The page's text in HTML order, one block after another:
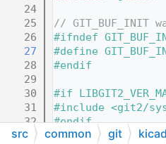
   24
   25
// GIT_BUF_INIT
   26
#ifndef
   27
#define
   28
#endif
   29
   30
#if
   31
#include <git2/
   32
#endif
   33
src common git